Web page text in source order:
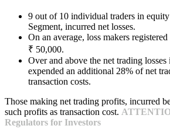
9 out of 10 individual traders in
Segment, incurred net losses.
On an average, loss makers
₹ 50,000.
Over and above the net trading
expended an additional 28% of net
transaction costs.
Those making net trading profits, incurred
such profits as transaction cost.
Regulators for Investors